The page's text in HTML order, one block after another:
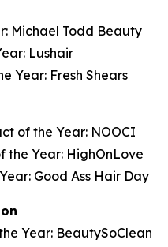
Michael Todd Beauty
Lushair
Year: Fresh Shears
of the Year: NOOCI
the Year: HighOnLove
Good Ass Hair Day
Year: BeautySoClean